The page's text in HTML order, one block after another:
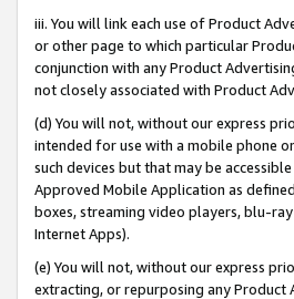
iii. You will link each use of Product
or other page to which particular
conjunction with any Product
not closely associated with Product
(d) You will not, without our express
intended for use with a mobile phone
such devices but that may be
Approved Mobile Application as
boxes, streaming video players, blu-
Internet Apps).
(e) You will not, without our express
extracting, or repurposing any